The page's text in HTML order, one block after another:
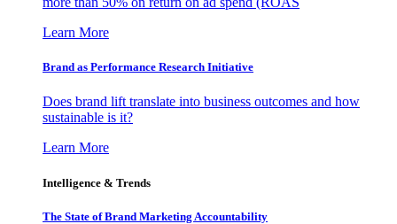
Learn More
Brand as Performance Research Initiative
Does brand lift translate into business outcomes and how
sustainable is it?
Learn More
Intelligence & Trends
The State of Brand Marketing Accountability